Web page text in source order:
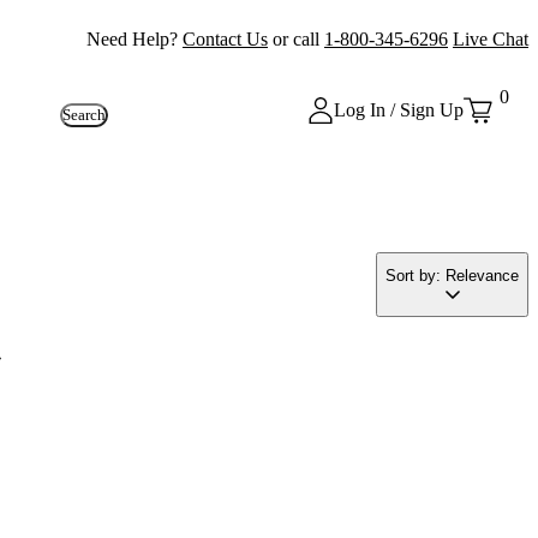
Need Help? Contact Us or call 1-800-345-6296 Live Chat
Search Log In / Sign Up
0
Sort by: Relevance